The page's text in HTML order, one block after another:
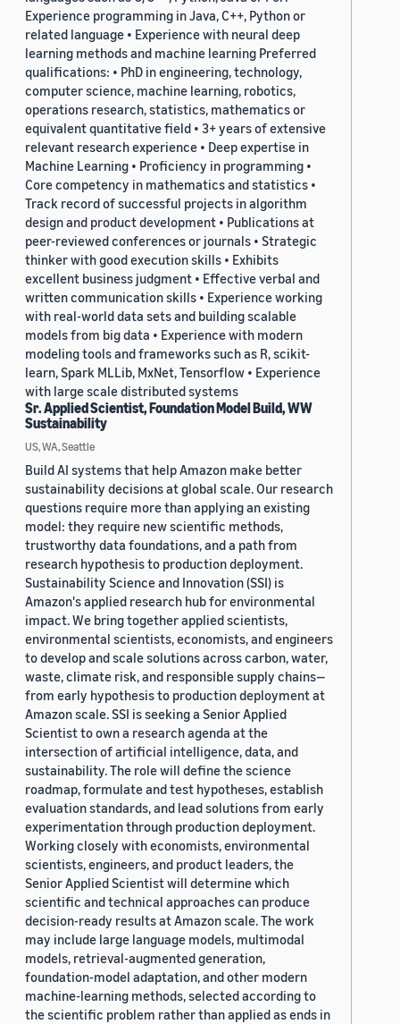
Experience programming in Java, C++, Python or
related language • Experience with neural deep
learning methods and machine learning Preferred
qualifications: • PhD in engineering, technology,
computer science, machine learning, robotics,
operations research, statistics, mathematics or
equivalent quantitative field • 3+ years of extensive
relevant research experience • Deep expertise in
Machine Learning • Proficiency in programming •
Core competency in mathematics and statistics •
Track record of successful projects in algorithm
design and product development • Publications at
peer-reviewed conferences or journals • Strategic
thinker with good execution skills • Exhibits
excellent business judgment • Effective verbal and
written communication skills • Experience working
with real-world data sets and building scalable
models from big data • Experience with modern
modeling tools and frameworks such as R, scikit-
learn, Spark MLLib, MxNet, Tensorflow • Experience
with large scale distributed systems
Sr. Applied Scientist, Foundation Model Build, WW
Sustainability
US, WA, Seattle
Build AI systems that help Amazon make better
sustainability decisions at global scale. Our research
questions require more than applying an existing
model: they require new scientific methods,
trustworthy data foundations, and a path from
research hypothesis to production deployment.
Sustainability Science and Innovation (SSI) is
Amazon's applied research hub for environmental
impact. We bring together applied scientists,
environmental scientists, economists, and engineers
to develop and scale solutions across carbon, water,
waste, climate risk, and responsible supply chains—
from early hypothesis to production deployment at
Amazon scale. SSI is seeking a Senior Applied
Scientist to own a research agenda at the
intersection of artificial intelligence, data, and
sustainability. The role will define the science
roadmap, formulate and test hypotheses, establish
evaluation standards, and lead solutions from early
experimentation through production deployment.
Working closely with economists, environmental
scientists, engineers, and product leaders, the
Senior Applied Scientist will determine which
scientific and technical approaches can produce
decision-ready results at Amazon scale. The work
may include large language models, multimodal
models, retrieval-augmented generation,
foundation-model adaptation, and other modern
machine-learning methods, selected according to
the scientific problem rather than applied as ends in